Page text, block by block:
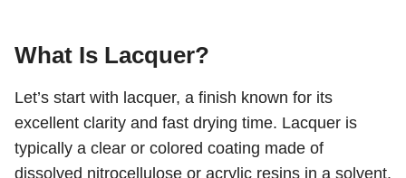
What Is Lacquer?
Let’s start with lacquer, a finish known for its
excellent clarity and fast drying time. Lacquer is
typically a clear or colored coating made of
dissolved nitrocellulose or acrylic resins in a solvent.